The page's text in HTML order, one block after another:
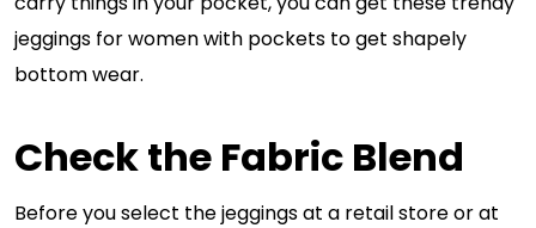
jeggings for women with pockets to get shapely
bottom wear.
Check the Fabric Blend
Before you select the jeggings at a retail store or at